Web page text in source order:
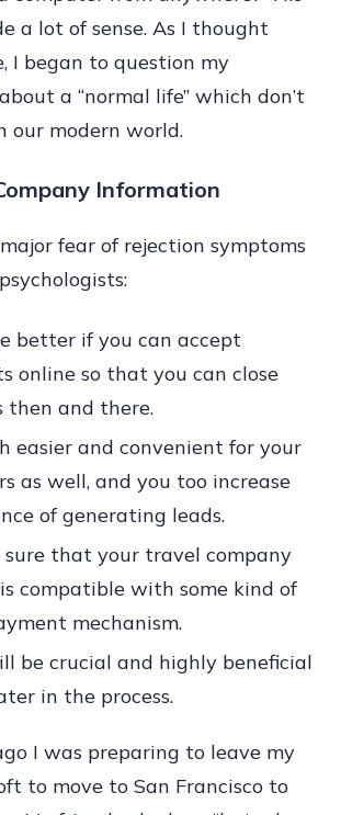
a lot of sense. As I thought
I began to question my
a “normal life” which don’t
our modern world.
Information
fear of rejection symptoms
better if you can accept
online so that you can close
then and there.
easier and convenient for your
as well, and you too increase
of generating leads.
sure that your travel company
compatible with some kind of
mechanism.
be crucial and highly beneficial
in the process.
I was preparing to leave my
to move to San Francisco to